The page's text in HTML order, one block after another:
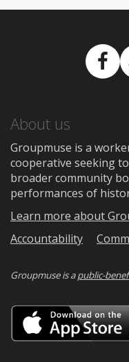
About us
Groupmuse is a
cooperative seeking
broader community
performances of
Learn more about
Accountability
Groupmuse is apublic-